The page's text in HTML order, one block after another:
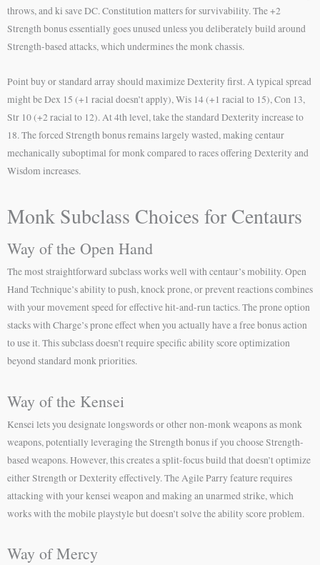
throws, and ki save DC. Constitution matters for survivability. The +2
Strength bonus essentially goes unused unless you deliberately build around
Strength-based attacks, which undermines the monk chassis.
Point buy or standard array should maximize Dexterity first. A typical spread
might be Dex 15 (+1 racial doesn’t apply), Wis 14 (+1 racial to 15), Con 13,
Str 10 (+2 racial to 12). At 4th level, take the standard Dexterity increase to
18. The forced Strength bonus remains largely wasted, making centaur
mechanically suboptimal for monk compared to races offering Dexterity and
Wisdom increases.
Monk Subclass Choices for Centaurs
Way of the Open Hand
The most straightforward subclass works well with centaur’s mobility. Open
Hand Technique’s ability to push, knock prone, or prevent reactions combines
with your movement speed for effective hit-and-run tactics. The prone option
stacks with Charge’s prone effect when you actually have a free bonus action
to use it. This subclass doesn’t require specific ability score optimization
beyond standard monk priorities.
Way of the Kensei
Kensei lets you designate longswords or other non-monk weapons as monk
weapons, potentially leveraging the Strength bonus if you choose Strength-
based weapons. However, this creates a split-focus build that doesn’t optimize
either Strength or Dexterity effectively. The Agile Parry feature requires
attacking with your kensei weapon and making an unarmed strike, which
works with the mobile playstyle but doesn’t solve the ability score problem.
Way of Mercy